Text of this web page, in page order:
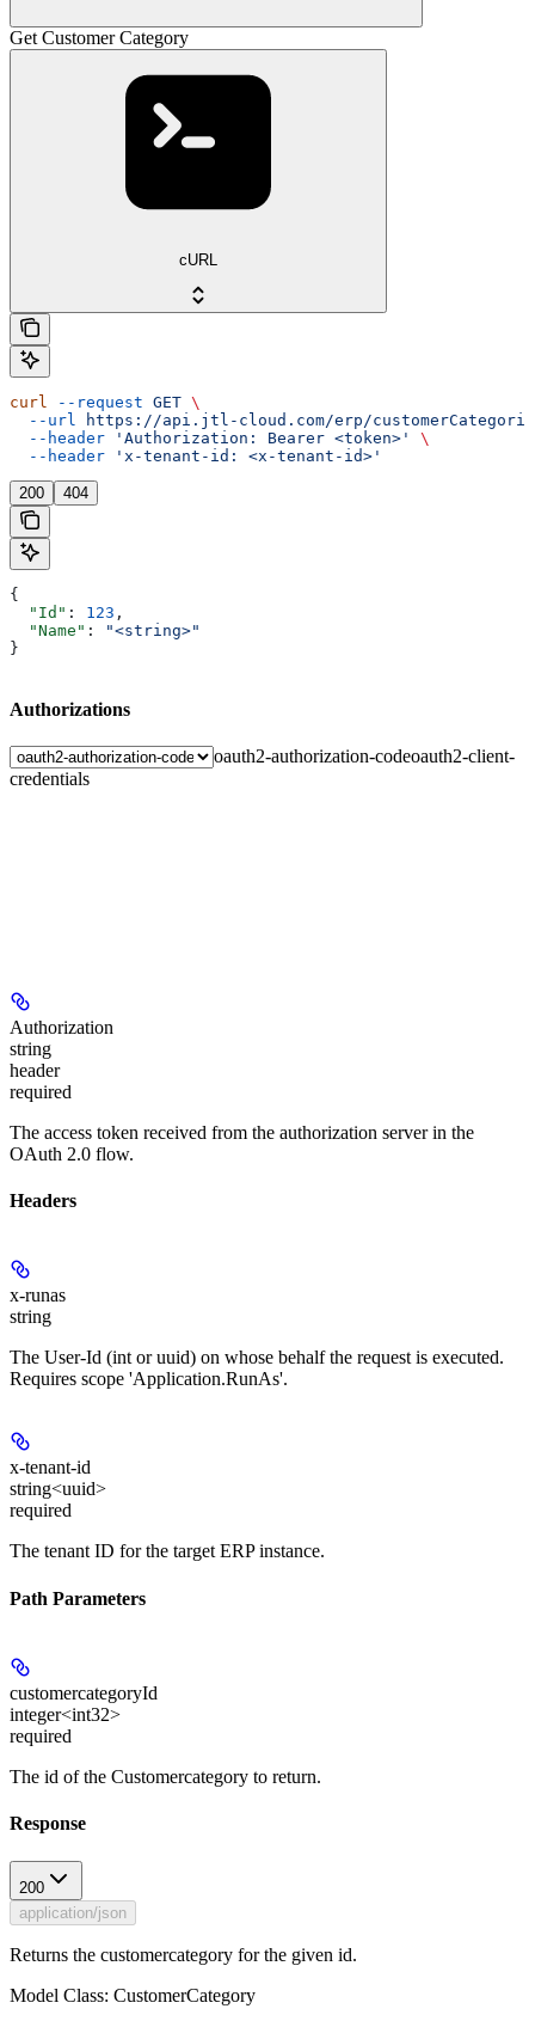
Get Customer Category
cURL
curl --request GET \
  --url
https://api.jtl-cloud.com/erp/
  --header
'Authorization: Bearer <token>'
\
  --header
'x-tenant-id: <x-tenant-id>'
200 404
{
  "Id"
: 123 ,
  "Name"
:
"<string>"
}
Authorizations
oauth2-authorization-codeoauth2-client-
credentials
Authorization
string
header
required
The access token received from the authorization server in the
OAuth 2.0 flow.
Headers
x-runas
string
The User-Id (int or uuid) on whose behalf the request is executed.
Requires scope 'Application.RunAs'.
x-tenant-id
string<uuid>
required
The tenant ID for the target ERP instance.
Path Parameters
customercategoryId
integer<int32>
required
The id of the Customercategory to return.
Response
200
application/json
Returns the customercategory for the given id.
Model Class: CustomerCategory